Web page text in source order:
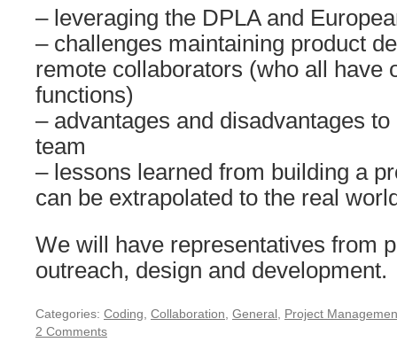
– leveraging the DPLA and
– challenges maintaining product
remote collaborators (who all have
functions)
– advantages and disadvantages
team
– lessons learned from building a
can be extrapolated to the real
We will have representatives from
outreach, design and development.
Categories: Coding Collaboration General Project
2 Comments